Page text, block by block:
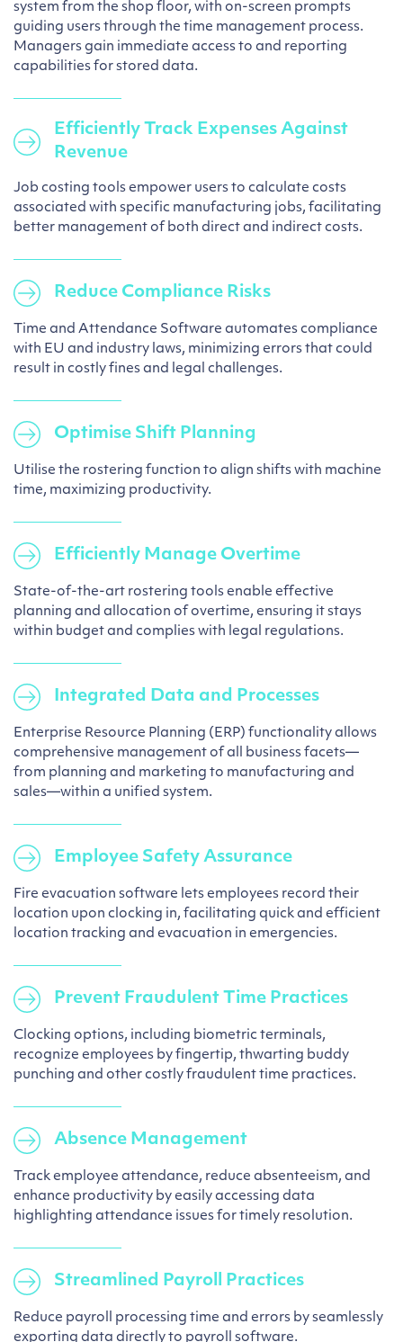
system from the shop floor, with on-screen prompts
guiding users through the time management process.
Managers gain immediate access to and reporting
capabilities for stored data.
Efficiently Track Expenses Against
Revenue
Job costing tools empower users to calculate costs
associated with specific manufacturing jobs, facilitating
better management of both direct and indirect costs.
Reduce Compliance Risks
Time and Attendance Software automates compliance
with EU and industry laws, minimizing errors that could
result in costly fines and legal challenges.
Optimise Shift Planning
Utilise the rostering function to align shifts with machine
time, maximizing productivity.
Efficiently Manage Overtime
State-of-the-art rostering tools enable effective
planning and allocation of overtime, ensuring it stays
within budget and complies with legal regulations.
Integrated Data and Processes
Enterprise Resource Planning (ERP) functionality allows
comprehensive management of all business facets—
from planning and marketing to manufacturing and
sales—within a unified system.
Employee Safety Assurance
Fire evacuation software lets employees record their
location upon clocking in, facilitating quick and efficient
location tracking and evacuation in emergencies.
Prevent Fraudulent Time Practices
Clocking options, including biometric terminals,
recognize employees by fingertip, thwarting buddy
punching and other costly fraudulent time practices.
Absence Management
Track employee attendance, reduce absenteeism, and
enhance productivity by easily accessing data
highlighting attendance issues for timely resolution.
Streamlined Payroll Practices
Reduce payroll processing time and errors by seamlessly
exporting data directly to payroll software.